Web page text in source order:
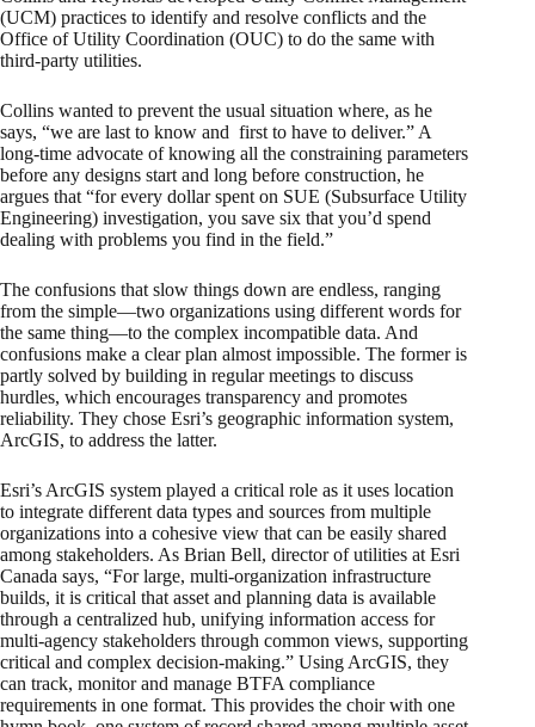
(UCM) practices to identify and resolve conflicts and the
Office of Utility Coordination (OUC) to do the same with
third-party utilities.
Collins wanted to prevent the usual situation where, as he
says, “we are last to know and first to have to deliver.” A
long-time advocate of knowing all the constraining parameters
before any designs start and long before construction, he
argues that “for every dollar spent on SUE (Subsurface Utility
Engineering) investigation, you save six that you’d spend
dealing with problems you find in the field.”
The confusions that slow things down are endless, ranging
from the simple—two organizations using different words for
the same thing—to the complex incompatible data. And
confusions make a clear plan almost impossible. The former is
partly solved by building in regular meetings to discuss
hurdles, which encourages transparency and promotes
reliability. They chose Esri’s geographic information system,
ArcGIS, to address the latter.
Esri’s ArcGIS system played a critical role as it uses location
to integrate different data types and sources from multiple
organizations into a cohesive view that can be easily shared
among stakeholders. As Brian Bell, director of utilities at Esri
Canada says, “For large, multi-organization infrastructure
builds, it is critical that asset and planning data is available
through a centralized hub, unifying information access for
multi-agency stakeholders through common views, supporting
critical and complex decision-making.” Using ArcGIS, they
can track, monitor and manage BTFA compliance
requirements in one format. This provides the choir with one